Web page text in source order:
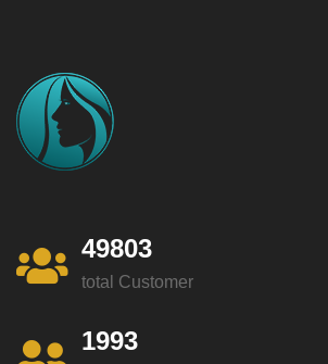
49803
total Customer
1993